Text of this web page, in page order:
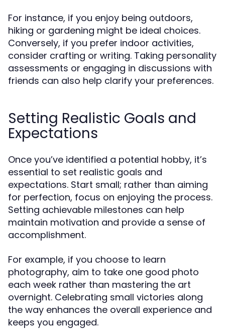
For instance, if you enjoy being outdoors,
hiking or gardening might be ideal choices.
Conversely, if you prefer indoor activities,
consider crafting or writing. Taking personality
assessments or engaging in discussions with
friends can also help clarify your preferences.
Setting Realistic Goals and
Expectations
Once you’ve identified a potential hobby, it’s
essential to set realistic goals and
expectations. Start small; rather than aiming
for perfection, focus on enjoying the process.
Setting achievable milestones can help
maintain motivation and provide a sense of
accomplishment.
For example, if you choose to learn
photography, aim to take one good photo
each week rather than mastering the art
overnight. Celebrating small victories along
the way enhances the overall experience and
keeps you engaged.